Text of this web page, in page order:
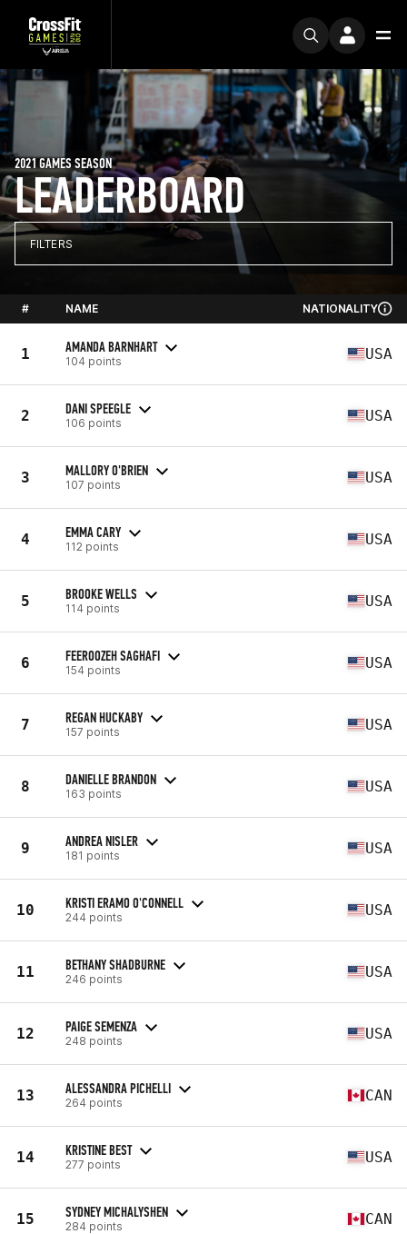
LEADERBOARD
2021 GAMES SEASON
FILTERS
# NAME NATIONALITY
1 AMANDA BARNHART
104 points USA
2 DANI SPEEGLE
106 points USA
3 MALLORY O'BRIEN
107 points USA
4 EMMA CARY
112 points USA
5 BROOKE WELLS
114 points USA
6 FEEROOZEH SAGHAFI
154 points USA
7 REGAN HUCKABY
157 points USA
8 DANIELLE BRANDON
163 points USA
9 ANDREA NISLER
181 points USA
10 KRISTI ERAMO O'CONNELL
244 points USA
11 BETHANY SHADBURNE
246 points USA
12 PAIGE SEMENZA
248 points USA
13 ALESSANDRA PICHELLI
264 points CAN
14 KRISTINE BEST
277 points USA
15 SYDNEY MICHALYSHEN
284 points CAN